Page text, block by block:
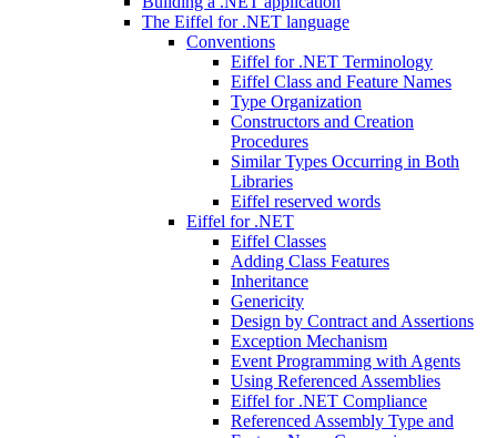
The Eiffel for .NET language
Conventions
Eiffel for .NET Terminology
Eiffel Class and Feature Names
Type Organization
Constructors and Creation
Procedures
Similar Types Occurring in Both
Libraries
Eiffel reserved words
Eiffel for .NET
Eiffel Classes
Adding Class Features
Inheritance
Genericity
Design by Contract and Assertions
Exception Mechanism
Event Programming with Agents
Using Referenced Assemblies
Eiffel for .NET Compliance
Referenced Assembly Type and